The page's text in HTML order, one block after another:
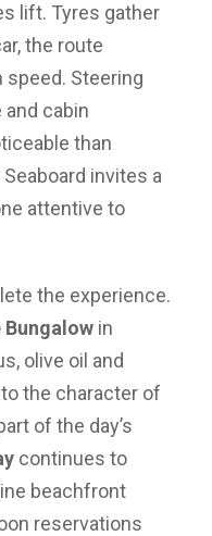
lift. Tyres gather
the route
speed. Steering
cabin
than
invites a
attentive to
the experience.
Bungalow in
olive oil and
the character of
of the day’s
continues to
beachfront
reservations